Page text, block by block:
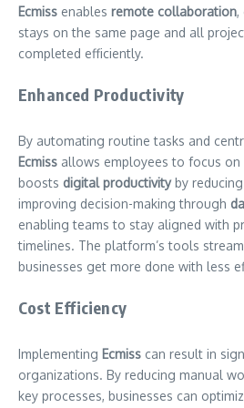
Ecmiss enables remote collaboration,
stays on the same page and all
completed efficiently.
Enhanced Productivity
By automating routine tasks and
Ecmiss allows employees to focus on
boosts digital productivityby
improving decision-making through
enabling teams to stay aligned with
timelines. The platform’s tools
businesses get more done with less
Cost Efficiency
Implementing Ecmiss can result in
organizations. By reducing manual
key processes, businesses can